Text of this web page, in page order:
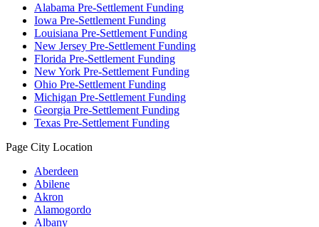
Alabama Pre-Settlement Funding
Iowa Pre-Settlement Funding
Louisiana Pre-Settlement Funding
New Jersey Pre-Settlement Funding
Florida Pre-Settlement Funding
New York Pre-Settlement Funding
Ohio Pre-Settlement Funding
Michigan Pre-Settlement Funding
Georgia Pre-Settlement Funding
Texas Pre-Settlement Funding
Page City Location
Aberdeen
Abilene
Akron
Alamogordo
Albany